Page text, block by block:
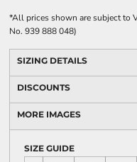
*All prices shown are subject to
No. 939 888 048)
SIZING DETAILS
DISCOUNTS
MORE IMAGES
SIZE GUIDE